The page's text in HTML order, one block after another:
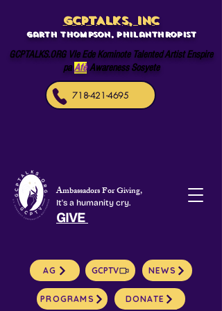
GCPTALKS, INC
Garth Thompson, philanthropist
GCPTALKS.ORG Vle Ede Kominote Talented Artist Enspire
pa Afè Awareness Sosyete
718-421-4695
Ambassadors For Giving,
It's a humanity cry.
GIVE
AG GCPTV NEWS
PROGRAMS DONATE